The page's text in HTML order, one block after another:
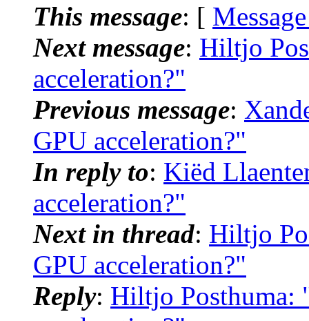
This message: [
Next message: Hiltjo
acceleration?"
Previous message:
GPU acceleration?"
In reply to: Kiëd
acceleration?"
Next in thread: Hiltjo
GPU acceleration?"
Reply: Hiltjo Posthuma: